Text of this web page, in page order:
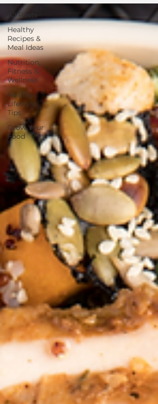
All Posts
Healthy
Recipes &
Meal Ideas
Nutrition,
Fitness &
Wellness
Healthy
Lifestyle
Tips
Grow Your
Food